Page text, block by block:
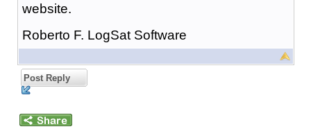
website.
Roberto F. LogSat Software
Post Reply